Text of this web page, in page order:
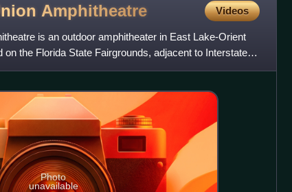
Amphitheatre Videos
is an outdoor amphitheater in East Lake-Orient
the Florida State Fairgrounds, adjacent to Interstate 4,
Photo
unavailable